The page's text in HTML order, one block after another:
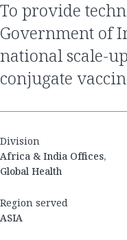
to provide technical assistance to the
Government of
national scale-
conjugate
Division
Africa & India Offices,
Global Health
Region served
ASIA